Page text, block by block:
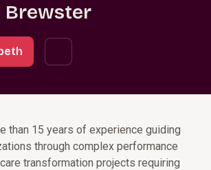
Brewster
than 15 years of experience guiding
through complex performance
transformation projects requiring